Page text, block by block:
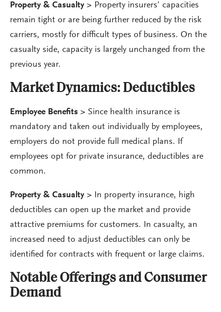
Property & Casualty > Property insurers’ capacities
remain tight or are being further reduced by the risk
carriers, mostly for difficult types of business. On the
casualty side, capacity is largely unchanged from the
previous year.
Market Dynamics: Deductibles
Employee Benefits > Since health insurance is
mandatory and taken out individually by employees,
employers do not provide full medical plans. If
employees opt for private insurance, deductibles are
common.
Property & Casualty > In property insurance, high
deductibles can open up the market and provide
attractive premiums for customers. In casualty, an
increased need to adjust deductibles can only be
identified for contracts with frequent or large claims.
Notable Offerings and Consumer
Demand